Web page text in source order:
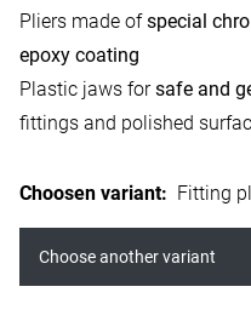
Pliers made ofspecial
epoxy coating
Plastic jaws forsafe and
fittings and polished
Choosen variant: Fitting
Choose another variant